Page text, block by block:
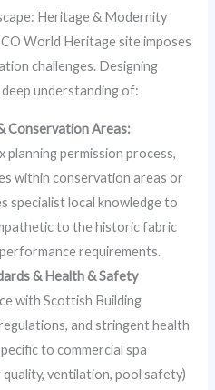
Heritage & Modernity
World Heritage site imposes
challenges. Designing
understanding of:
Conservation Areas:
planning permission process,
within conservation areas or
specialist local knowledge to
to the historic fabric
requirements.
& Health & Safety
with Scottish Building
and stringent health
to commercial spa
ventilation, pool safety)